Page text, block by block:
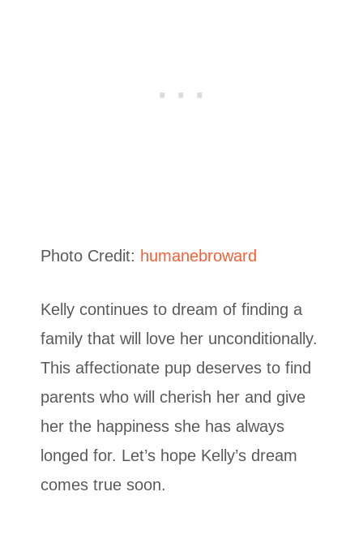
Photo Credit: humanebroward
Kelly continues to dream of finding a
family that will love her unconditionally.
This affectionate pup deserves to find
parents who will cherish her and give
her the happiness she has always
longed for. Let’s hope Kelly’s dream
comes true soon.